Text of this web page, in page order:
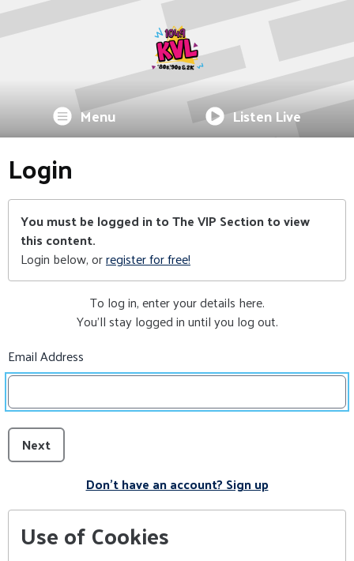
Menu Listen Live
Login
You must be logged in to The VIP Section to view
this content.
Login below, orregister for free!
To log in, enter your details here.
You'll stay logged in until you log out.
Email Address
Next
Don't have an account? Sign up
Use of Cookies